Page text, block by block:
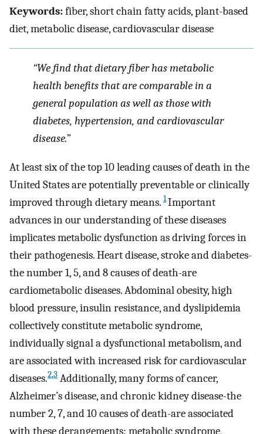
Keywords:fiber, short chain fatty acids, plant-based
diet, metabolic disease, cardiovascular disease
“We find that dietary fiber has metabolic
health benefits that are comparable in a
general population as well as those with
diabetes, hypertension, and cardiovascular
disease.”
At least six of the top 10 leading causes of death in the
United States are potentially preventable or clinically
improved through dietary means. 1Important
advances in our understanding of these diseases
implicates metabolic dysfunction as driving forces in
their pathogenesis. Heart disease, stroke and diabetes-
the number 1, 5, and 8 causes of death-are
cardiometabolic diseases. Abdominal obesity, high
blood pressure, insulin resistance, and dyslipidemia
collectively constitute metabolic syndrome,
individually signal a dysfunctional metabolism, and
are associated with increased risk for cardiovascular
diseases.2,3 Additionally, many forms of cancer,
Alzheimer’s disease, and chronic kidney disease-the
number 2, 7, and 10 causes of death-are associated
with these derangements: metabolic syndrome,